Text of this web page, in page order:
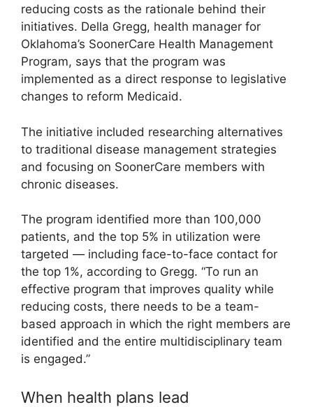
reducing costs as the rationale behind their
initiatives. Della Gregg, health manager for
Oklahoma’s SoonerCare Health Management
Program, says that the program was
implemented as a direct response to legislative
changes to reform Medicaid.
The initiative included researching alternatives
to traditional disease management strategies
and focusing on SoonerCare members with
chronic diseases.
The program identified more than 100,000
patients, and the top 5% in utilization were
targeted — including face-to-face contact for
the top 1%, according to Gregg. “To run an
effective program that improves quality while
reducing costs, there needs to be a team-
based approach in which the right members are
identified and the entire multidisciplinary team
is engaged.”
When health plans lead